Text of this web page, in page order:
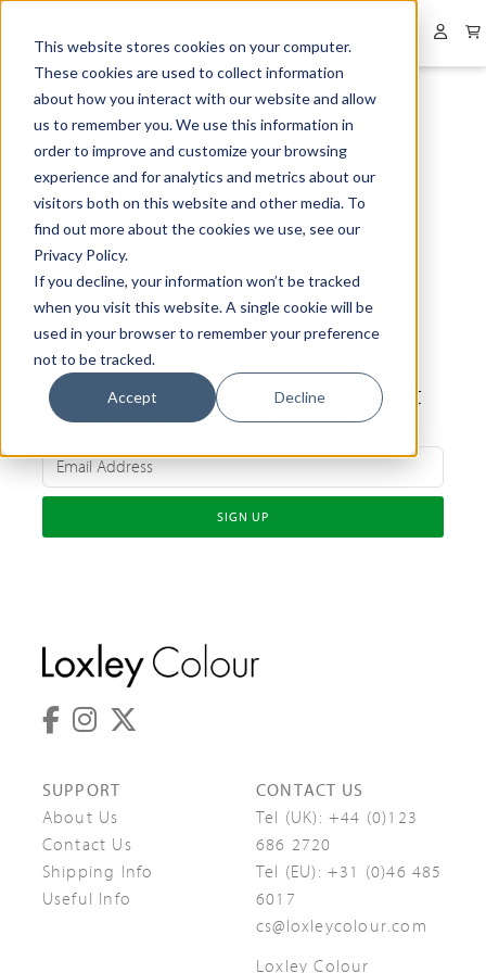
This website stores cookies on your computer.
These cookies are used to collect information
about how you interact with our website and allow
us to remember you. We use this information in
order to improve and customize your browsing
experience and for analytics and metrics about our
visitors both on this website and other media. To
find out more about the cookies we use, see our
Privacy Policy.
If you decline, your information won’t be tracked
when you visit this website. A single cookie will be
used in your browser to remember your preference
not to be tracked.
Accept Decline
Be the first to know about our latest
news and exclusive offers
SIGN UP
SUPPORT
About Us
Contact Us
Shipping Info
Useful Info
CONTACT US
Tel (UK): +44 (0)123
686 2720
Tel (EU): +31 (0)46 485
6017
cs@loxleycolour.com
Loxley Colour